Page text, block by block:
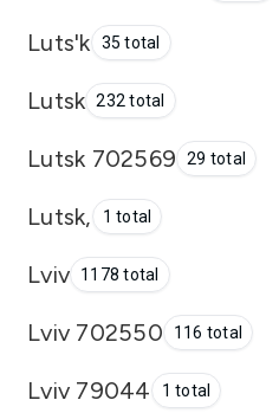
Luts'k 35 total
Lutsk 232 total
Lutsk 702569 29 total
Lutsk, 1 total
Lviv 1178 total
Lviv 702550 116 total
Lviv 79044 1 total